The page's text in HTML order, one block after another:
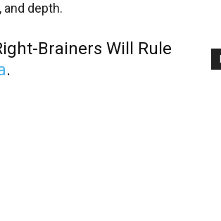
depth.
Brainers Will Rule
.